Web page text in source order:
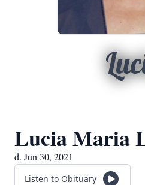
Lucia Maria
d. Jun 30, 2021
Listen to Obituary